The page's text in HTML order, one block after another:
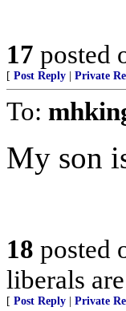
17 posted
[ Post Reply Private
To:
My son
18 posted
liberals
[ Post Reply Private